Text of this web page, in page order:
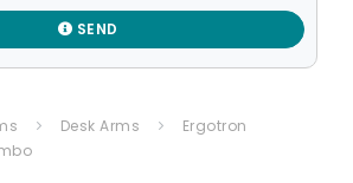
SEND
Desk Arms
Ergotron